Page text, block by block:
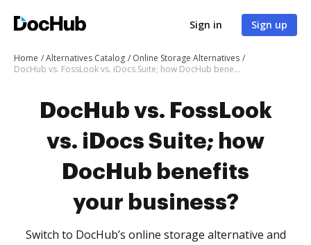
Sign in Sign up
Home Alternatives Catalog
Online Storage Alternatives
DocHub vs. FossLook vs. iDocs Suite; how DocHub benefits your business?
DocHub vs. FossLook
vs. iDocs Suite; how
DocHub benefits
your business?
Switch to DocHub’s online storage alternative and